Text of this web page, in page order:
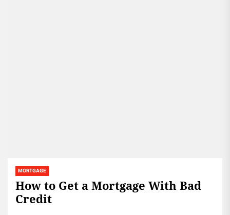
MORTGAGE
How to Get a Mortgage With Bad
Credit